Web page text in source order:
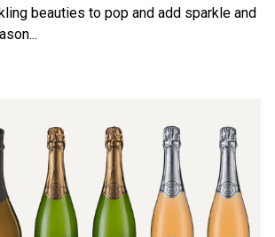
beauties to pop and add sparkle and